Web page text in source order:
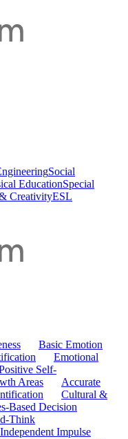
Social
EducationSpecial
CreativityESL
Basic Emotion
Emotional
Self-
Areas
Accurate
Cultural &
Based Decision
Think
Independent Impulse